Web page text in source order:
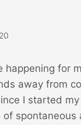
happening for
away from
I started
of